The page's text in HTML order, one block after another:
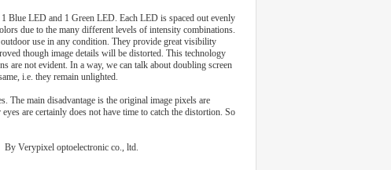
Blue LED and 1 Green LED. Each LED is spaced out evenly
due to the many different levels of intensity combinations.
use in any condition. They provide great visibility
though image details will be distorted. This technology
are not evident. In a way, we can talk about doubling screen
i.e. they remain unlighted.
The main disadvantage is the original image pixels are
are certainly does not have time to catch the distortion. So
By Verypixel optoelectronic co., ltd.